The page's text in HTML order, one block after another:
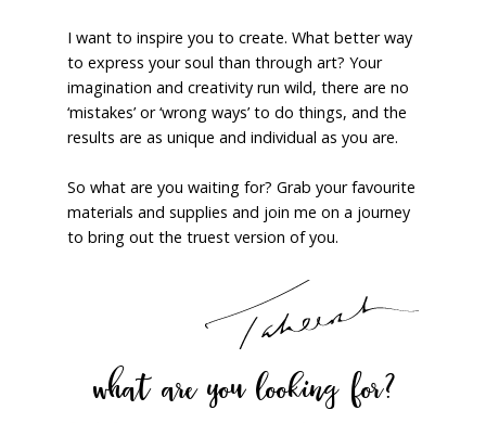
I want to inspire you to create. What better way
to express your soul than through art? Your
imagination and creativity run wild, there are no
‘mistakes’ or ‘wrong ways’ to do things, and the
results are as unique and individual as you are.
So what are you waiting for? Grab your favourite
materials and supplies and join me on a journey
to bring out the truest version of you.
what are you looking for?